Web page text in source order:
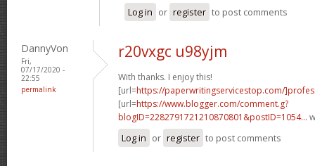
Log in or register to post comments
DannyVon
Fri,
07/17/2020 -
22:55
permalink
r20vxgc u98yjm
With thanks. I enjoy this!
[url=https://paperwritingservicestop.com/
[url=https://www.blogger.com/comment.g?
blogID=2282791721210870801&postID=1054...
Log in or register to post comments